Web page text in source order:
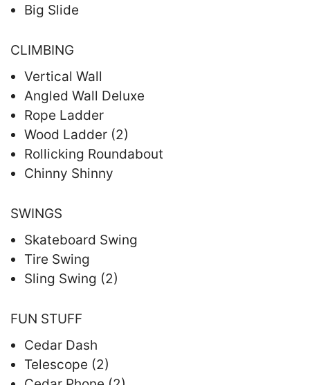
Big Slide
CLIMBING
Vertical Wall
Angled Wall Deluxe
Rope Ladder
Wood Ladder (2)
Rollicking Roundabout
Chinny Shinny
SWINGS
Skateboard Swing
Tire Swing
Sling Swing (2)
FUN STUFF
Cedar Dash
Telescope (2)